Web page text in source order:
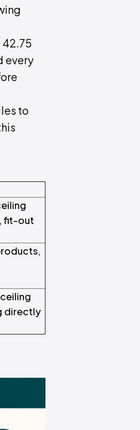
42.75
every
to
fit-out
directly